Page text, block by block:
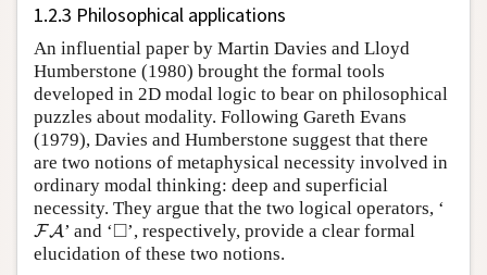
1.2.3 Philosophical applications
An influential paper by Martin Davies and Lloyd
Humberstone (1980) brought the formal tools
developed in 2D modal logic to bear on philosophical
puzzles about modality. Following Gareth Evans
(1979), Davies and Humberstone suggest that there
are two notions of metaphysical necessity involved in
ordinary modal thinking: deep and superficial
necessity. They argue that the two logical operators, ‘
FA
FA ’ and ‘□
◻’, respectively, provide a clear formal
elucidation of these two notions.